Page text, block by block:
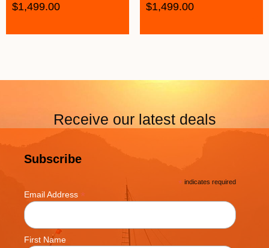
$1,499.00 $1,499.00
Receive our latest deals
Subscribe
* indicates required
Email Address *
First Name